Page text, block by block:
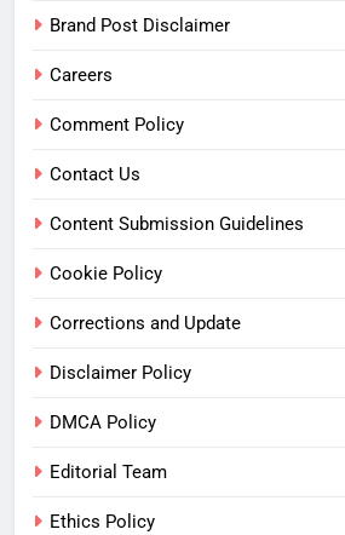
Brand Post Disclaimer
Careers
Comment Policy
Contact Us
Content Submission Guidelines
Cookie Policy
Corrections and Update
Disclaimer Policy
DMCA Policy
Editorial Team
Ethics Policy